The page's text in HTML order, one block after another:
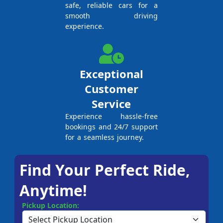
safe, reliable cars for a
smooth driving
experience.
Exceptional
Customer
Service
Experience hassle-free
bookings and 24/7 support
for a seamless journey.
Find Your Perfect Ride,
Anytime!
Pickup Location: